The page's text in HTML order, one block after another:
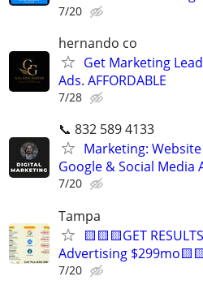
7/20
hernando co
Get Marketing
Ads. AFFORDABLE
7/28
📞 832 589 4133
Marketing:
Google & Social Media
7/20
Tampa
🟨🟨🟨GET
Advertising
7/20